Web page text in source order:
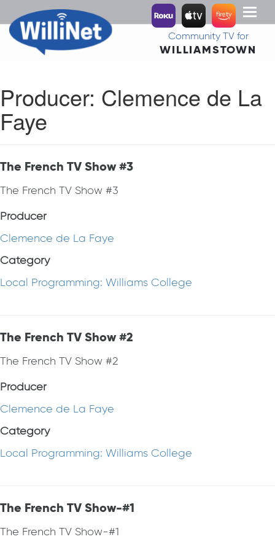
Toggle
Community TV for
WILLIAMSTOWN
Producer: Clemence de La
Faye
The French TV Show #3
The French TV Show #3
Producer
Clemence de La Faye
Category
Local Programming: Williams College
The French TV Show #2
The French TV Show #2
Producer
Clemence de La Faye
Category
Local Programming: Williams College
The French TV Show-#1
The French TV Show-#1